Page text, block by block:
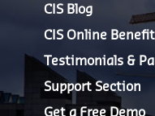
CIS Blog
CIS Online
Testimonials &
Support Section
Get a Free Demo